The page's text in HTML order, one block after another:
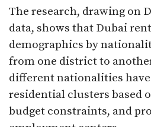
The research, drawing on
data, shows that Dubai
demographics by
from one district to
different nationalities
residential clusters based
budget constraints, and